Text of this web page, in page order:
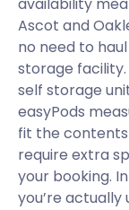
availability
Ascot and
no need to
storage
self storage
easyPods
fit the contents
require extra
your booking.
you’re actually